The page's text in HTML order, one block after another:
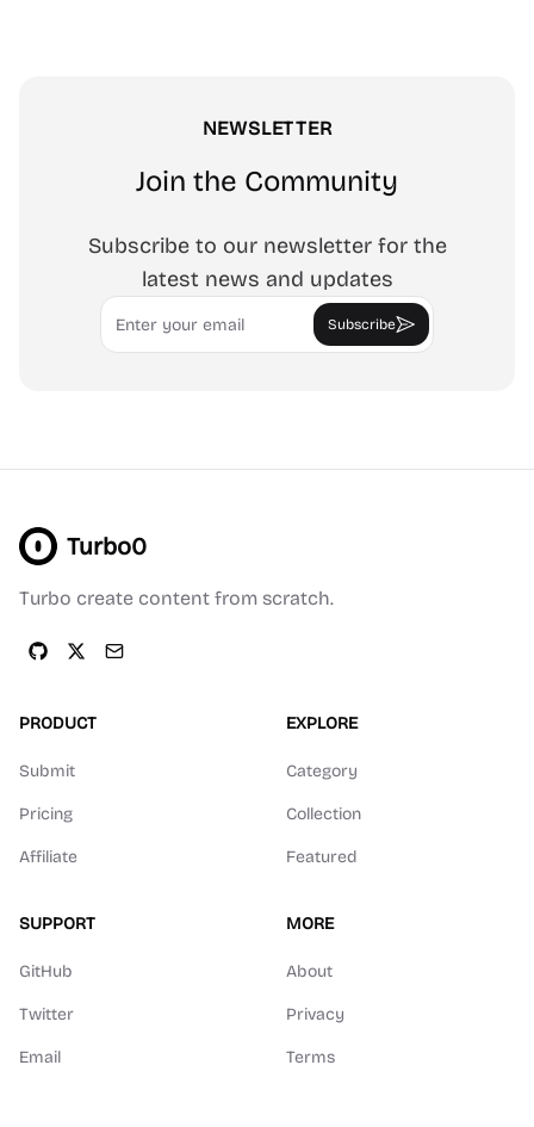
NEWSLETTER
Join the Community
Subscribe to our newsletter for the
latest news and updates
Email
Subscribe
Turbo0
Turbo create content from scratch.
PRODUCT
Submit
Pricing
Affiliate
EXPLORE
Category
Collection
Featured
SUPPORT
GitHub
Twitter
Email
MORE
About
Privacy
Terms